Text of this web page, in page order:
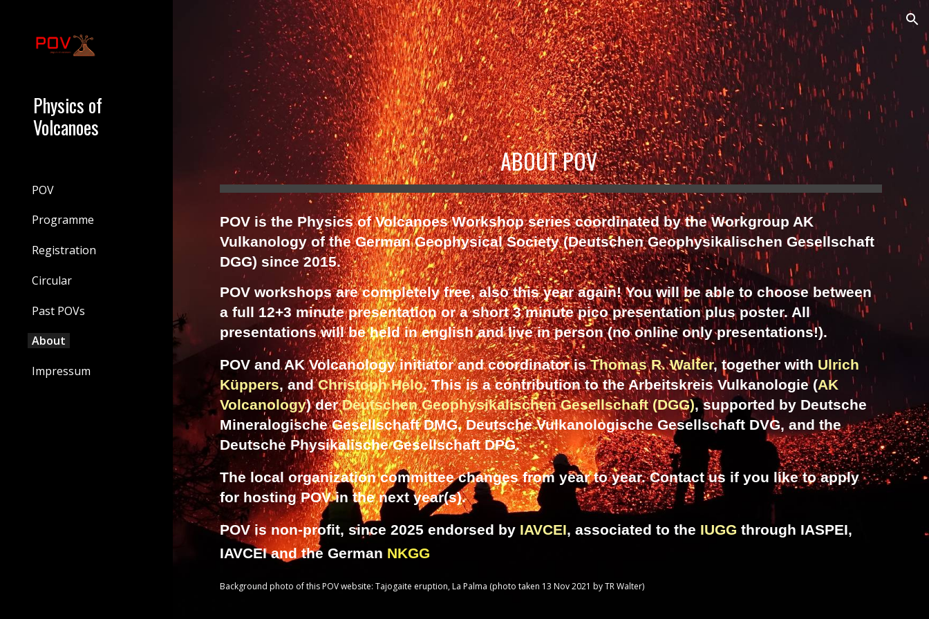
Skip to main content Skip to navigation
Physics of
Volcanoes
POV
Programme
Registration
Circular
Past POVs
About
Impressum
ABOUT POV
POV is the Physics of Volcanoes Workshop series coordinated by the Workgroup AK
Vulkanology of the German Geophysical Society (Deutschen Geophysikalischen Gesellschaft
DGG) since 2015.
POV workshops are completely free, also this year again! You will be able to choose between
a full 12+3 minute presentation or a short 3 minute pico presentation plus poster. All
presentations will be held in english and live in person (no online only presentations!).
POV and AK Volcanology initiator and coordinator isThomas R. Walter, together with Ulrich
Küppers, andChristoph Helo. This is a contribution to the Arbeitskreis Vulkanologie (AK
Volcanology) derDeutschen Geophysikalischen Gesellschaft (DGG), supported by Deutsche
Mineralogische Gesellschaft DMG, Deutsche Vulkanologische Gesellschaft DVG, and the
Deutsche Physikalische Gesellschaft DPG.
The local organization committee changes from year to year. Contact us if you like toapply
for hosting POV in the next year(s).
POV is non-profit, since 2025 endorsed by IAVCEI, associated to the IUGG through IASPEI,
IAVCEI and the German NKGG
Background photo of this POV website: Tajogaite eruption, La Palma (photo taken 13 Nov 2021 by TR Walter)